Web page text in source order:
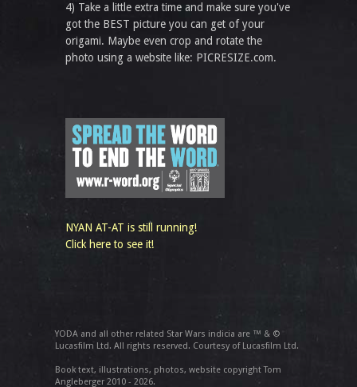
4) Take a little extra time and make sure you've
got the BEST picture you can get of your
origami. Maybe even crop and rotate the
photo using a website like: PICRESIZE.com.
NYAN AT-AT is still running!
Click here to see it!
YODA and all other related Star Wars indicia are ™ & ©
Lucasfilm Ltd. All rights reserved. Courtesy of Lucasfilm Ltd.
Book text, illustrations, photos, website copyright Tom
Angleberger 2010 - 2026.